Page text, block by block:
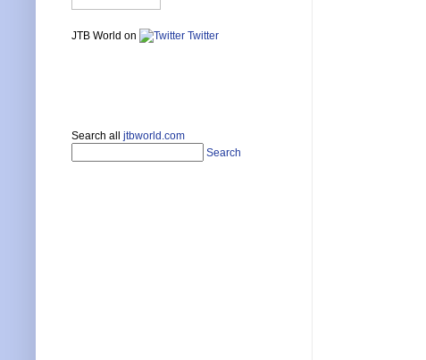
JTB World on Twitter
Search all jtbworld.com
Search